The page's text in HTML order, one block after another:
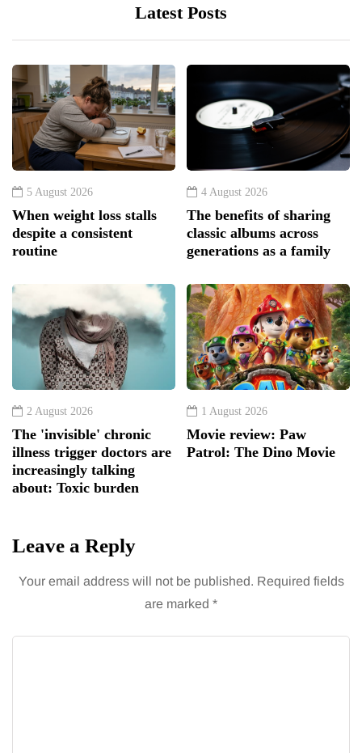
Latest Posts
5 August 2026
When weight loss stalls
despite a consistent
routine
4 August 2026
The benefits of sharing
classic albums across
generations as a family
2 August 2026
The 'invisible' chronic
illness trigger doctors are
increasingly talking
about: Toxic burden
1 August 2026
Movie review: Paw
Patrol: The Dino Movie
Leave a Reply
Your email address will not be published. Required fields
are marked *